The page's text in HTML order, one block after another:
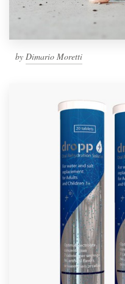
by Dimario Moretti